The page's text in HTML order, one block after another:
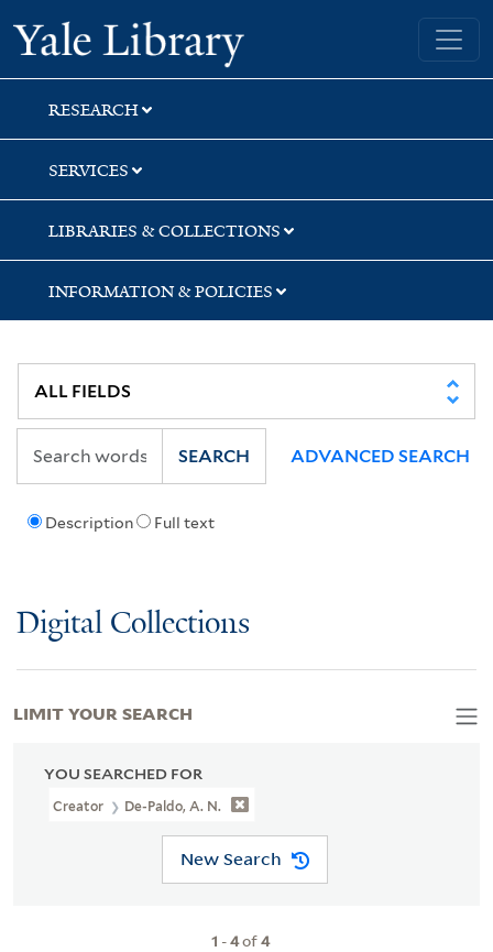
Skip
to
search
Skip
to
main
content
Skip
to
first
result
Yale University Library
RESEARCH
SERVICES
LIBRARIES & COLLECTIONS
INFORMATION & POLICIES
Description Full text
SEARCH ADVANCED SEARCH
Digital Collections
YOU SEARCHED FOR
Creator De-Paldo, A. N.
New Search
1 -4of4
LIMIT YOUR SEARCH